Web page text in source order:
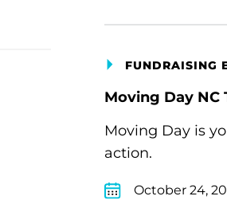
FUNDRAISING
Moving Day NC
Moving Day is
action.
October 24,